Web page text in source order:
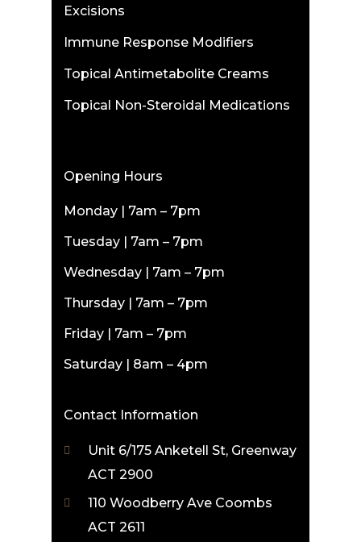
Excisions
Immune Response Modifiers
Topical Antimetabolite Creams
Topical Non-Steroidal Medications
Opening Hours
Monday | 7am – 7pm
Tuesday | 7am – 7pm
Wednesday | 7am – 7pm
Thursday | 7am – 7pm
Friday | 7am – 7pm
Saturday | 8am – 4pm
Contact Information
Unit 6/175 Anketell St, Greenway
ACT 2900
110 Woodberry Ave Coombs
ACT 2611